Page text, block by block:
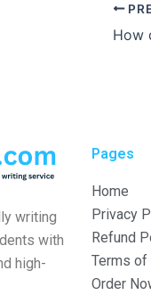
writing
with
high-
Pages
Home
Privacy
Refund
Terms of
Order